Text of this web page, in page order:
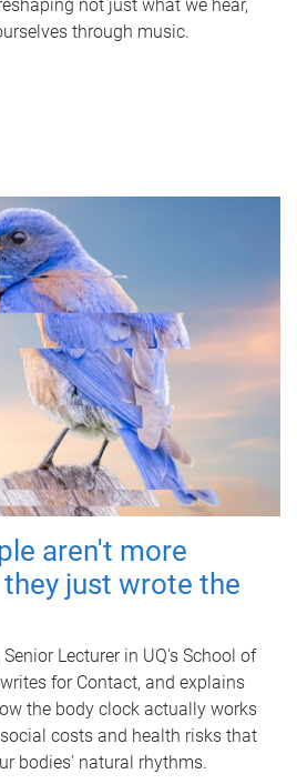
not just what we hear,
through music.
aren't more
just wrote the
Lecturer in UQ's School of
for Contact, and explains
the body clock actually works
costs and health risks that
bodies' natural rhythms.